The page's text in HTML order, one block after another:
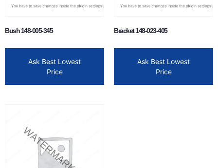
Bush 148-005-345
Ask Best Lowest
Price
Bracket 148-023-405
Ask Best Lowest
Price